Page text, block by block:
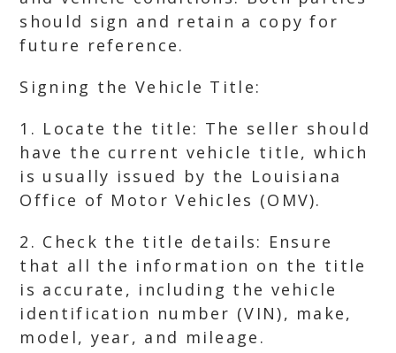
should sign and retain a copy for
future reference.
Signing the Vehicle Title:
1. Locate the title: The seller should
have the current vehicle title, which
is usually issued by the Louisiana
Office of Motor Vehicles (OMV).
2. Check the title details: Ensure
that all the information on the title
is accurate, including the vehicle
identification number (VIN), make,
model, year, and mileage.